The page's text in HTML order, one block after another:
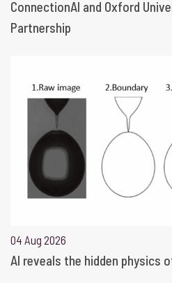
ConnectionAI and Oxford
Partnership
04 Aug 2026
AI reveals the hidden physics